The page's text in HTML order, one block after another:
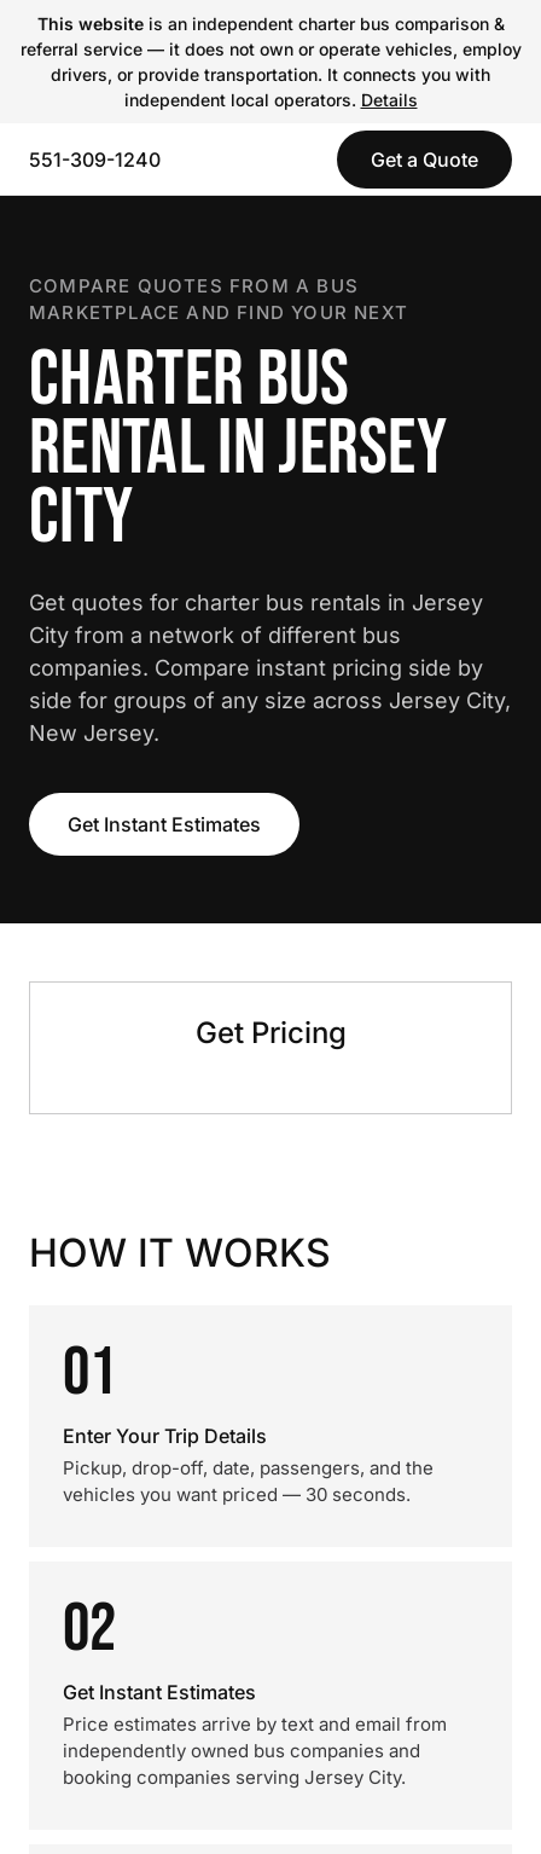
This websiteis an independent charter bus comparison &
referral service — it does not own or operate vehicles, employ
drivers, or provide transportation. It connects you with
independent local operators. Details
551-309-1240 Get a Quote
COMPARE QUOTES FROM A BUS
MARKETPLACE AND FIND YOUR NEXT
CHARTER BUS
RENTAL IN JERSEY
CITY
Get quotes for charter bus rentals in Jersey
City from a network of different bus
companies. Compare instant pricing side by
side for groups of any size across Jersey City,
New Jersey.
Get Instant Estimates
Get Pricing
HOW IT WORKS
01
Enter Your Trip Details
Pickup, drop-off, date, passengers, and the
vehicles you want priced — 30 seconds.
02
Get Instant Estimates
Price estimates arrive by text and email from
independently owned bus companies and
booking companies serving Jersey City.